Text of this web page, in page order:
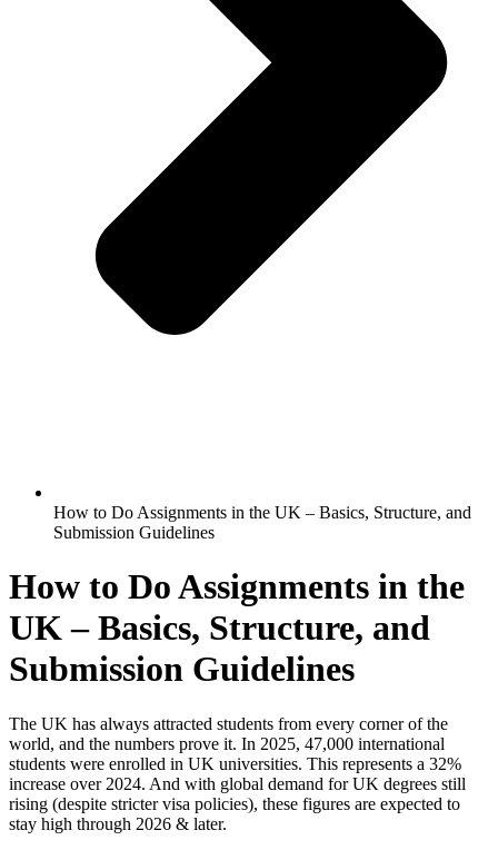
How to Do Assignments in the UK – Basics, Structure, and
Submission Guidelines
How to Do Assignments in the
UK – Basics, Structure, and
Submission Guidelines
The UK has always attracted students from every corner of the
world, and the numbers prove it. In 2025, 47,000 international
students were enrolled in UK universities. This represents a 32%
increase over 2024. And with global demand for UK degrees still
rising (despite stricter visa policies), these figures are expected to
stay high through 2026 & later.